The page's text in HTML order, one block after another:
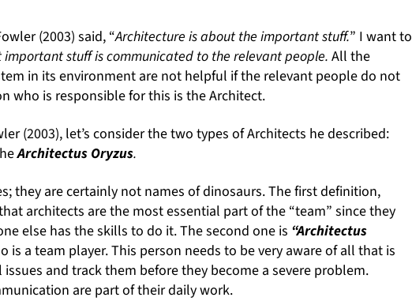
(2003) said, “Architecture is about the important stuff.” I want to
stuff is communicated to the relevant people.All the
in its environment are not helpful if the relevant people do not
who is responsible for this is the Architect.
(2003), let’s consider the two types of Architects he described:
Architectus Oryzus.
they are certainly not names of dinosaurs. The first definition,
architects are the most essential part of the “team” since they
else has the skills to do it. The second one is “Architectus
is a team player. This person needs to be very aware of all that is
and track them before they become a severe problem.
are part of their daily work.